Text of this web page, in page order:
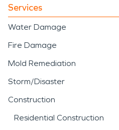
Services
Water Damage
Fire Damage
Mold Remediation
Storm/Disaster
Construction
Residential Construction